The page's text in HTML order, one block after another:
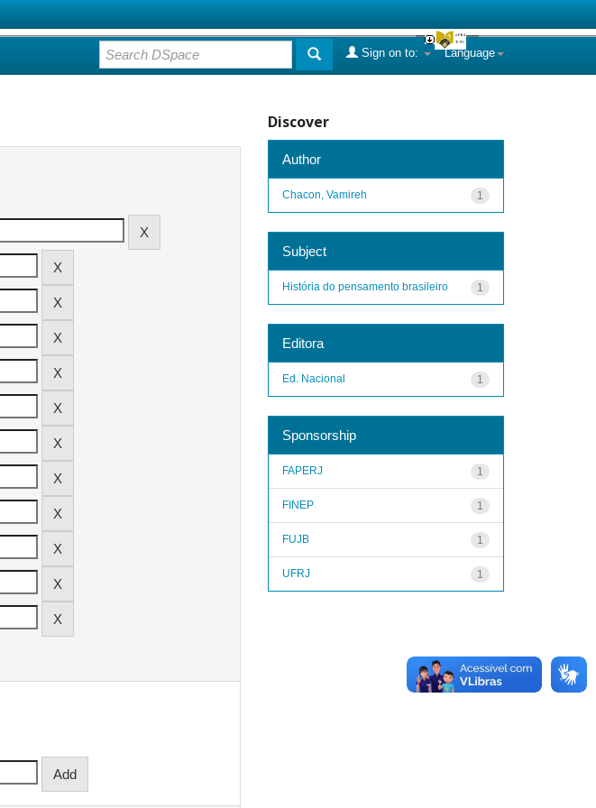
Language
Sign on to:
Discover
Author
1
Chacon, Vamireh
Subject
1
História do pensamento brasileiro
Editora
1
Ed. Nacional
Sponsorship
1
FAPERJ
1
FINEP
1
FUJB
1
UFRJ